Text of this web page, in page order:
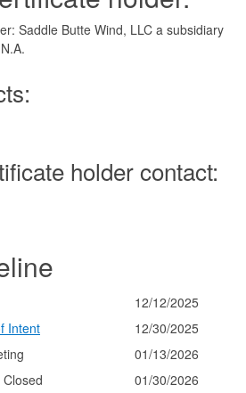
Saddle Butte Wind, LLC a subsidiary
holder contact:
12/12/2025
Intent
12/30/2025
01/13/2026
01/30/2026